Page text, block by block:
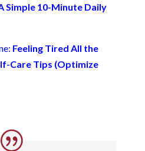
Simple 10-Minute Daily
Feeling Tired All the
Care Tips (Optimize